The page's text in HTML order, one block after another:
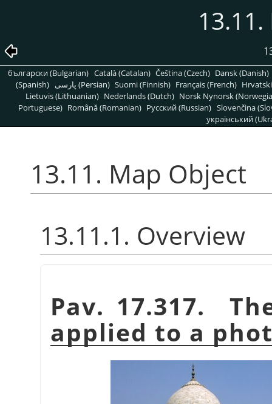
български (Bulgarian) Català (Catalan) Čeština (Czech) Dansk (Danish)
(Spanish)
پارسی (Persian) Suomi (Finnish) Français (French)
Lietuvis (Lithuanian) Nederlands (Dutch) Norsk Nynorsk
Portuguese) Română (Romanian) Pусский (Russian) Slovenčina
український
13.11. Map Object
13.11.1. Overview
Pav. 17.317.
applied to a